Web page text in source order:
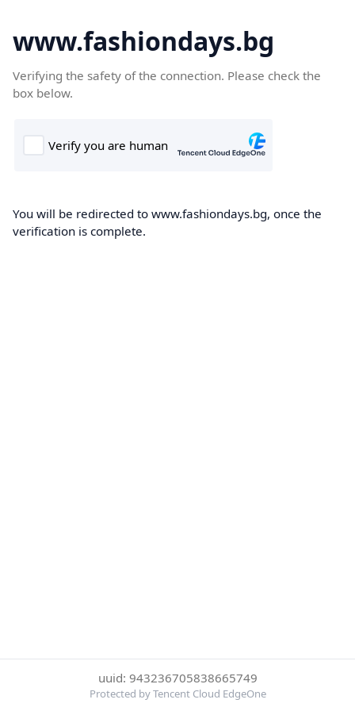
www.fashiondays.bg
Verifying the safety of the connection. Please check the
box below.
You will be redirected to www.fashiondays.bg, once the
verification is complete.
uuid: 943236705838665749
Protected by Tencent Cloud EdgeOne